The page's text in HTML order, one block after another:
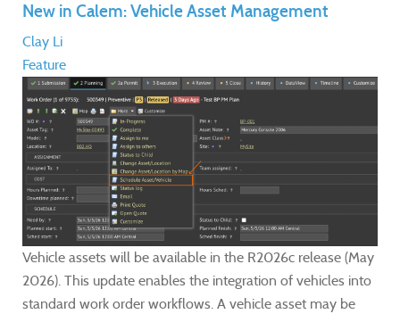
New in Calem: Vehicle Asset Management
Clay Li
Feature
Vehicle assets will be available in the R2026c release (May
2026). This update enables the integration of vehicles into
standard work order workflows. A vehicle asset may be